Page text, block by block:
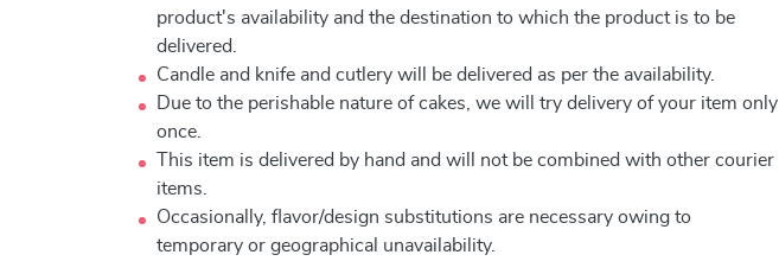
product's availability and the destination to which the product is to be
delivered.
Candle and knife and cutlery will be delivered as per the availability.
Due to the perishable nature of cakes, we will try delivery of your item only
once.
This item is delivered by hand and will not be combined with other courier
items.
Occasionally, flavor/design substitutions are necessary owing to
temporary or geographical unavailability.